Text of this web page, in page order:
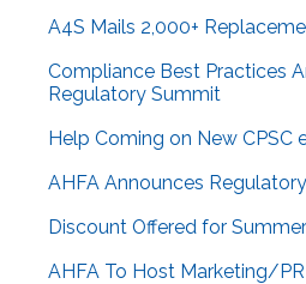
A4S Mails 2,000+
Compliance Best Practices
Regulatory Summit
Help Coming on New CPSC
AHFA Announces
Discount Offered for
AHFA To Host Marketing/